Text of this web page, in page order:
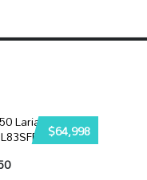
$64,998